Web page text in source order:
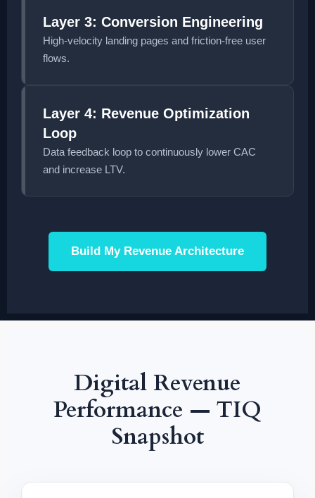
Layer 3: Conversion Engineering
High-velocity landing pages and friction-free user
flows.
Layer 4: Revenue Optimization
Loop
Data feedback loop to continuously lower CAC
and increase LTV.
Build My Revenue Architecture
Digital Revenue
Performance — TIQ
Snapshot